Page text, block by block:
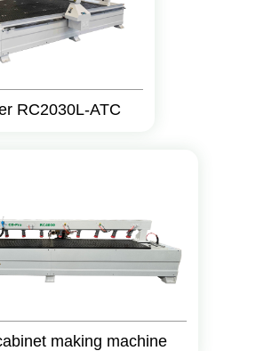
RC2030L-ATC
making machine